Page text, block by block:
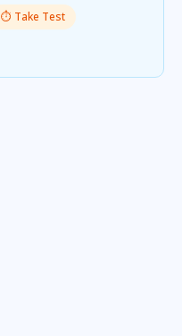
⏱️ Take Test